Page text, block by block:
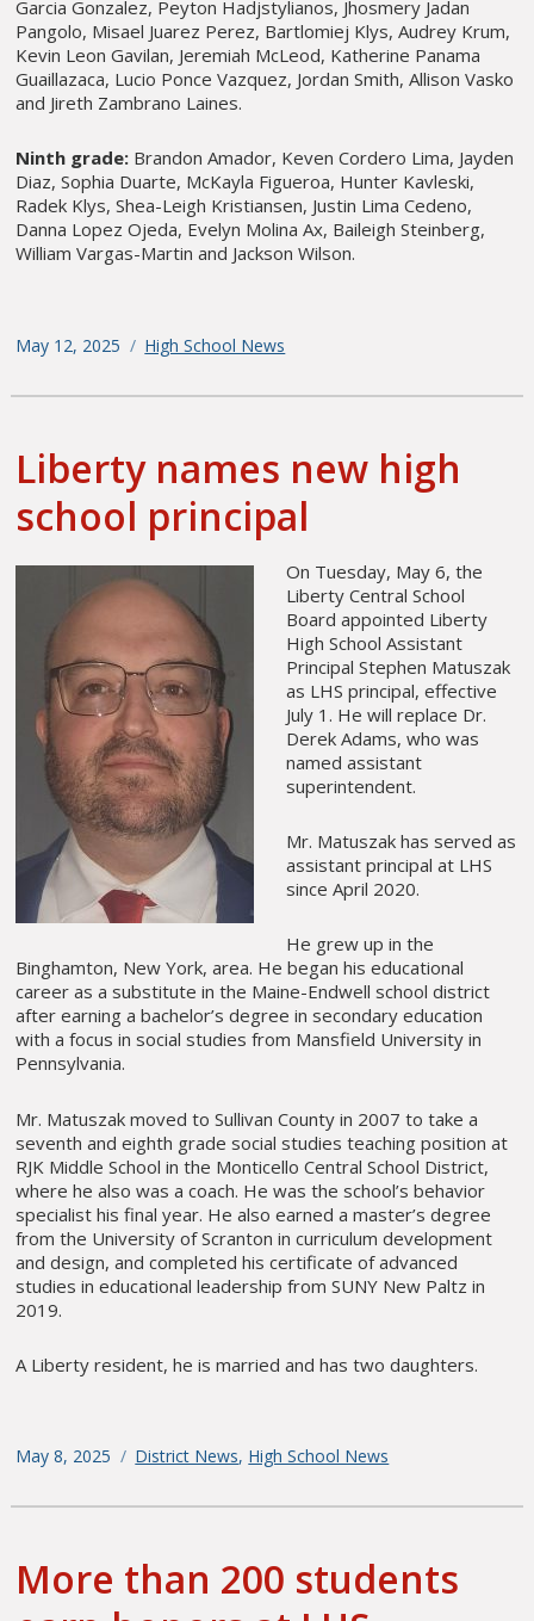
Garcia Gonzalez, Peyton Hadjstylianos, Jhosmery Jadan
Pangolo, Misael Juarez Perez, Bartlomiej Klys, Audrey Krum,
Kevin Leon Gavilan, Jeremiah McLeod, Katherine Panama
Guaillazaca, Lucio Ponce Vazquez, Jordan Smith, Allison Vasko
and Jireth Zambrano Laines.
Ninth grade: Brandon Amador, Keven Cordero Lima, Jayden
Diaz, Sophia Duarte, McKayla Figueroa, Hunter Kavleski,
Radek Klys, Shea-Leigh Kristiansen, Justin Lima Cedeno,
Danna Lopez Ojeda, Evelyn Molina Ax, Baileigh Steinberg,
William Vargas-Martin and Jackson Wilson.
Posted
May 12, 2025 Categories
High School News
Liberty names new high
school principal
On Tuesday, May 6, the
Liberty Central School
Board appointed Liberty
High School Assistant
Principal Stephen Matuszak
as LHS principal, effective
July 1. He will replace Dr.
Derek Adams, who was
named assistant
superintendent.
Mr. Matuszak has served as
assistant principal at LHS
since April 2020.
He grew up in the
Binghamton, New York, area. He began his educational
career as a substitute in the Maine-Endwell school district
after earning a bachelor’s degree in secondary education
with a focus in social studies from Mansfield University in
Pennsylvania.
Mr. Matuszak moved to Sullivan County in 2007 to take a
seventh and eighth grade social studies teaching position at
RJK Middle School in the Monticello Central School District,
where he also was a coach. He was the school’s behavior
specialist his final year. He also earned a master’s degree
from the University of Scranton in curriculum development
and design, and completed his certificate of advanced
studies in educational leadership from SUNY New Paltz in
2019.
A Liberty resident, he is married and has two daughters.
Posted
May 8, 2025 Categories
District News, High School News
More than 200 students